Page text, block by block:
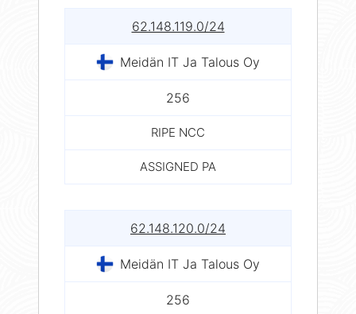
62.148.119.0/24
Meidän IT Ja Talous Oy
256
RIPE NCC
ASSIGNED PA
62.148.120.0/24
Meidän IT Ja Talous Oy
256